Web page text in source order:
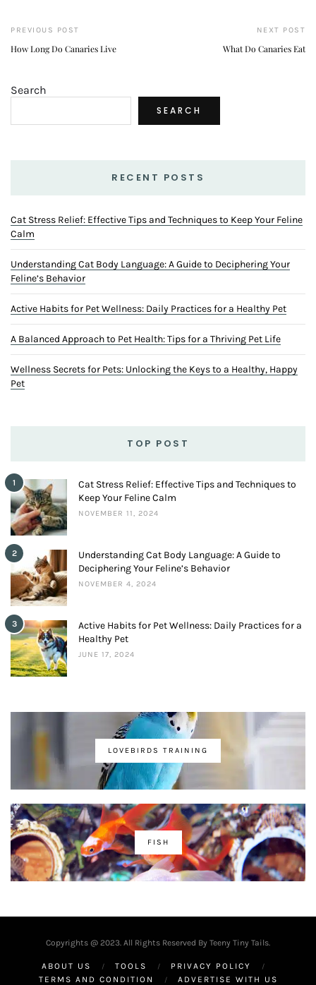
PREVIOUS POST
How Long Do Canaries Live
NEXT POST
What Do Canaries Eat
Search
SEARCH
RECENT POSTS
Cat Stress Relief: Effective Tips and Techniques to Keep Your Feline
Calm
Understanding Cat Body Language: A Guide to Deciphering Your
Feline’s Behavior
Active Habits for Pet Wellness: Daily Practices for a Healthy Pet
A Balanced Approach to Pet Health: Tips for a Thriving Pet Life
Wellness Secrets for Pets: Unlocking the Keys to a Healthy, Happy
Pet
TOP POST
1
Cat Stress Relief: Effective Tips and Techniques to
Keep Your Feline Calm
NOVEMBER 11, 2024
2
Understanding Cat Body Language: A Guide to
Deciphering Your Feline’s Behavior
NOVEMBER 4, 2024
3
Active Habits for Pet Wellness: Daily Practices for a
Healthy Pet
JUNE 17, 2024
LOVEBIRDS TRAINING
FISH
Copyrights @ 2023. All Rights Reserved By Teeny Tiny Tails.
ABOUT US TOOLS
PRIVACY POLICY
TERMS AND CONDITION
ADVERTISE WITH US